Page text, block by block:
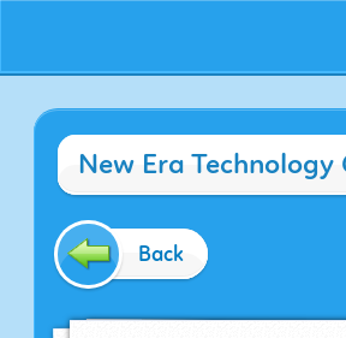
New Era Technology
Back